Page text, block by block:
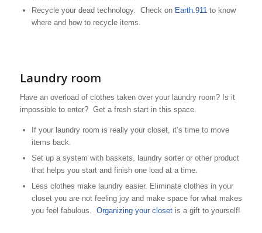
Recycle your dead technology. Check on Earth.911to know
where and how to recycle items.
Laundry room
Have an overload of clothes taken over your laundry room? Is it
impossible to enter? Get a fresh start in this space.
If your laundry room is really your closet, it’s time to move
items back.
Set up a system with baskets, laundry sorter or other product
that helps you start and finish one load at a time.
Less clothes make laundry easier. Eliminate clothes in your
closet you are not feeling joy and make space for what makes
you feel fabulous. Organizing your closetis a gift to yourself!